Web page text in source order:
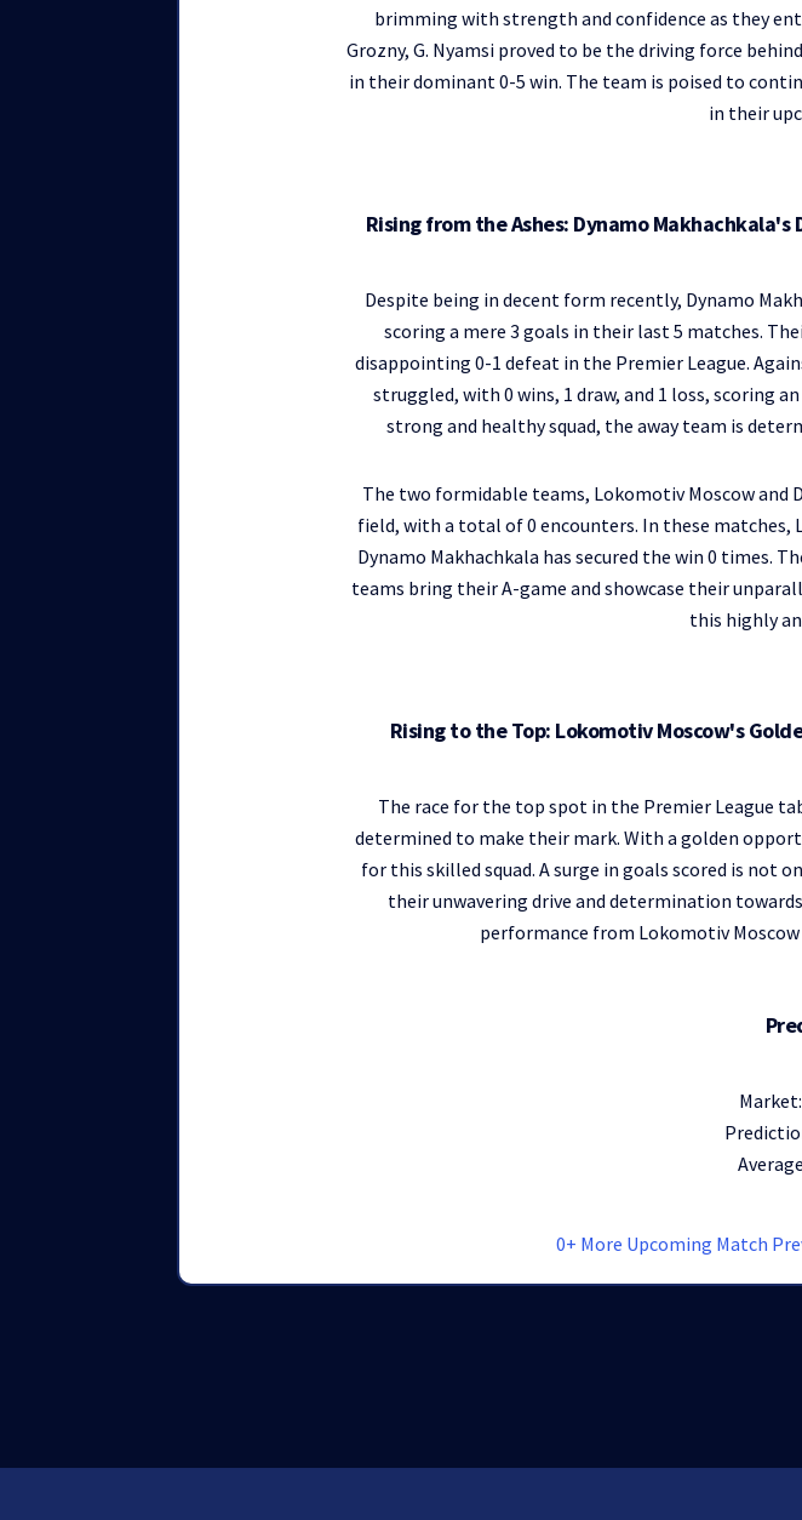
brimming with strength and confidence as they
Grozny, G. Nyamsi proved to be the driving force
in their dominant 0-5 win. The team is poised to
in their
Rising from the Ashes: Dynamo
Despite being in decent form recently, Dynamo
scoring a mere 3 goals in their last 5 matches.
disappointing 0-1 defeat in the Premier League.
struggled, with 0 wins, 1 draw, and 1 loss, scoring
strong and healthy squad, the away team is
The two formidable teams, Lokomotiv Moscow and
field, with a total of 0 encounters. In these matches,
Dynamo Makhachkala has secured the win 0
teams bring their A-game and showcase their
this highly
Rising to the Top: Lokomotiv Moscow's
The race for the top spot in the Premier League
determined to make their mark. With a golden
for this skilled squad. A surge in goals scored is not
their unwavering drive and determination
performance from Lokomotiv
Market:
0+ More Upcoming Match